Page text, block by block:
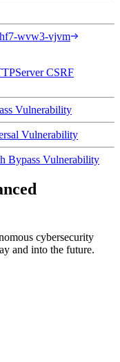
wvw3-vjvm
CSRF
Vulnerability
Vulnerability
Bypass Vulnerability
cybersecurity
and into the future.